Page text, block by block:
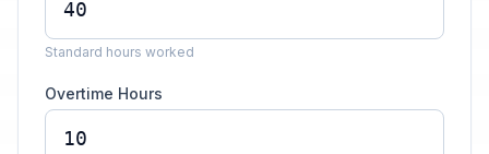
Standard hours worked
Overtime Hours